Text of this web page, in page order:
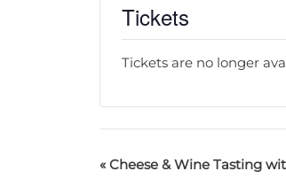
Tickets
Tickets are no longer
«Cheese & Wine Tasting